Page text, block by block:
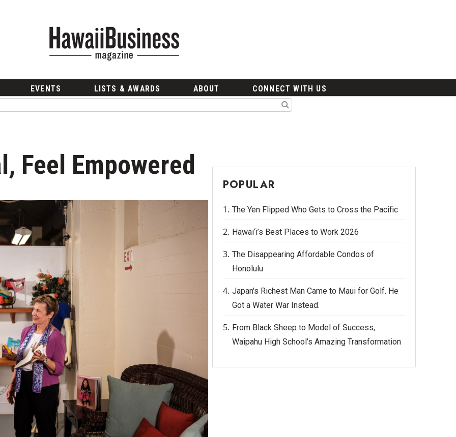
EVENTS LISTS & AWARDS ABOUT CONNECT WITH US
Feel Empowered
POPULAR
The Yen Flipped Who Gets to Cross the Pacific
Hawai‘i’s Best Places to Work 2026
The Disappearing Affordable Condos of
Honolulu
Japan's Richest Man Came to Maui for Golf. He
Got a Water War Instead.
From Black Sheep to Model of Success,
Waipahu High School’s Amazing Transformation